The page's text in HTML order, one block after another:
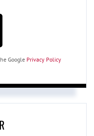
Google Privacy Policy